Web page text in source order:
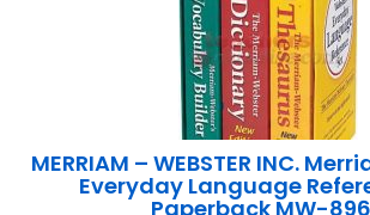
MERRIAM – WEBSTER INC.
Everyday Language
Paperback MW-